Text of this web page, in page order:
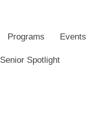
Programs Events
Senior Spotlight